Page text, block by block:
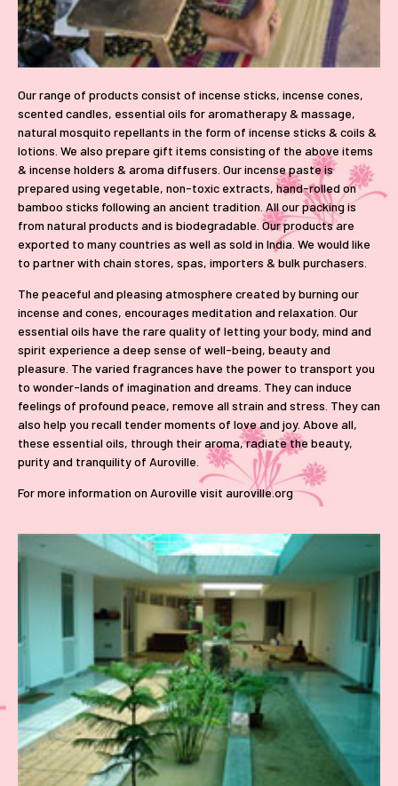
Our range of products consist of incense sticks, incense cones,
scented candles, essential oils for aromatherapy & massage,
natural mosquito repellants in the form of incense sticks & coils &
lotions. We also prepare gift items consisting of the above items
& incense holders & aroma diffusers. Our incense paste is
prepared using vegetable, non-toxic extracts, hand-rolled on
bamboo sticks following an ancient tradition. All our packing is
from natural products and is biodegradable. Our products are
exported to many countries as well as sold in India. We would like
to partner with chain stores, spas, importers & bulk purchasers.
The peaceful and pleasing atmosphere created by burning our
incense and cones, encourages meditation and relaxation. Our
essential oils have the rare quality of letting your body, mind and
spirit experience a deep sense of well-being, beauty and
pleasure. The varied fragrances have the power to transport you
to wonder-lands of imagination and dreams. They can induce
feelings of profound peace, remove all strain and stress. They can
also help you recall tender moments of love and joy. Above all,
these essential oils, through their aroma, radiate the beauty,
purity and tranquility of Auroville.
For more information on Auroville visit auroville.org